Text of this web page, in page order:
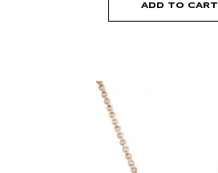
ADD TO CART